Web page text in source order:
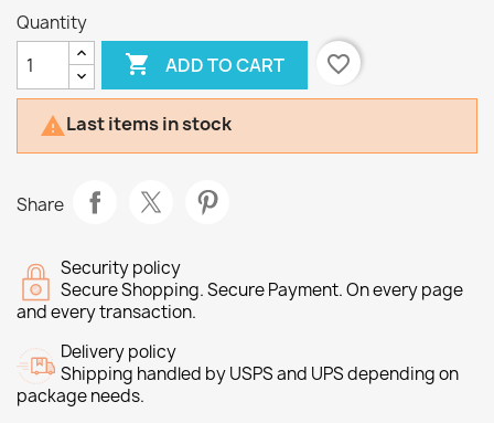
Quantity
 ADD TO CART favorite_border
Last items in stock
Share
Security policy
Secure Shopping. Secure Payment. On every page
and every transaction.
Delivery policy
Shipping handled by USPS and UPS depending on
package needs.